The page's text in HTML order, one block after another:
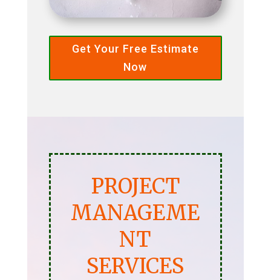
Get Your Free Estimate
Now
PROJECT
MANAGEME
NT
SERVICES